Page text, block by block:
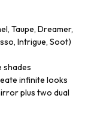
Taupe, Dreamer,
Intrigue, Soot)
shades
infinite looks
plus two dual